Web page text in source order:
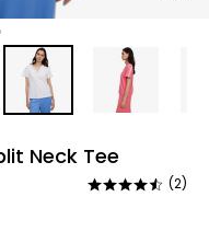
Neck Tee
Rated
(2)